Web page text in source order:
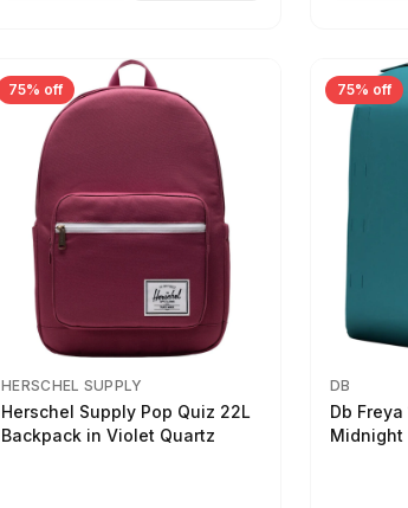
75% off
HERSCHEL SUPPLY
Herschel Supply Pop Quiz 22L
Backpack in Violet Quartz
75% off
DB
Db
Midnight